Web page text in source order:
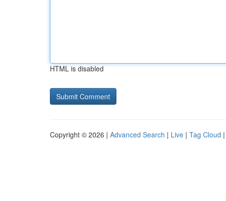
HTML is disabled
Copyright © 2026 | Advanced Search | Live | Tag Cloud |